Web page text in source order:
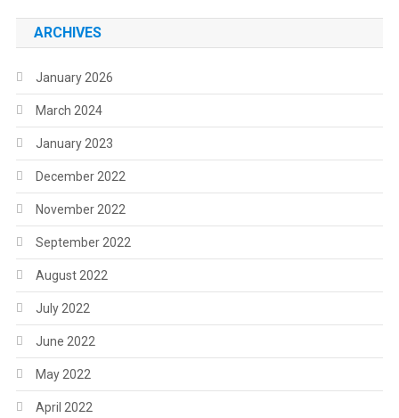
ARCHIVES
January 2026
March 2024
January 2023
December 2022
November 2022
September 2022
August 2022
July 2022
June 2022
May 2022
April 2022